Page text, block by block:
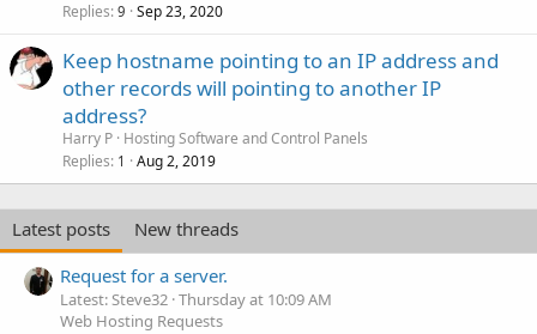
Replies 9 Sep 23, 2020
Keep hostname pointing to an IP address and
other records will pointing to another IP
address?
Harry P Hosting Software and Control Panels
Replies 1 Aug 2, 2019
Latest posts
New threads
Request for a server.
Latest: Steve32 Thursday at 10:09 AM
Web Hosting Requests